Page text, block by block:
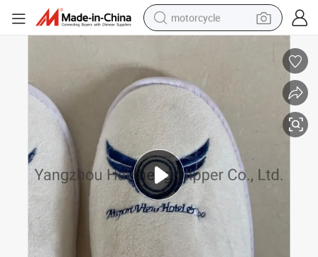
motorcycle
basketball shoe
smart phone
sport shoe
electric scooter